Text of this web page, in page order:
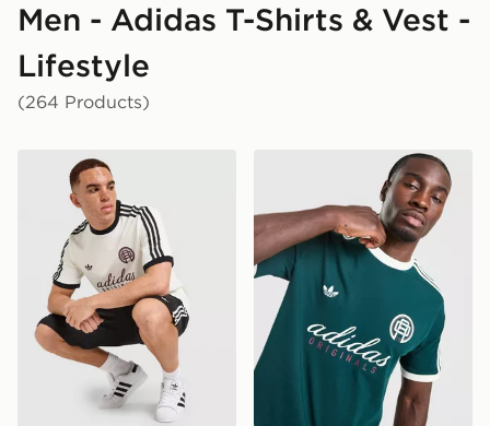
Men - Adidas T-Shirts & Vest -
Lifestyle
(264 Products)
adidas Originals Graphic Cali T-Shirtadidas Originals Graphic